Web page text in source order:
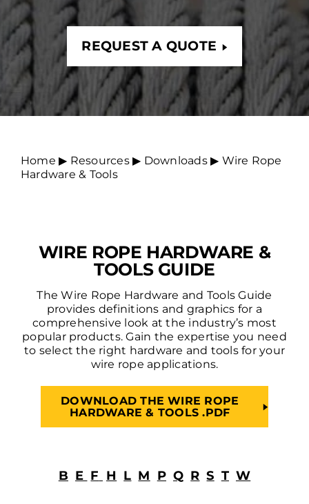
REQUEST A QUOTE
Home ▶︎ Resources▶︎ Downloads▶︎ Wire Rope
Hardware & Tools
WIRE ROPE HARDWARE &
TOOLS GUIDE
The Wire Rope Hardware and Tools Guide
provides definitions and graphics for a
comprehensive look at the industry’s most
popular products. Gain the expertise you need
to select the right hardware and tools for your
wire rope applications.
DOWNLOAD THE WIRE ROPE
HARDWARE & TOOLS .PDF
B E F H L M P Q R S T W